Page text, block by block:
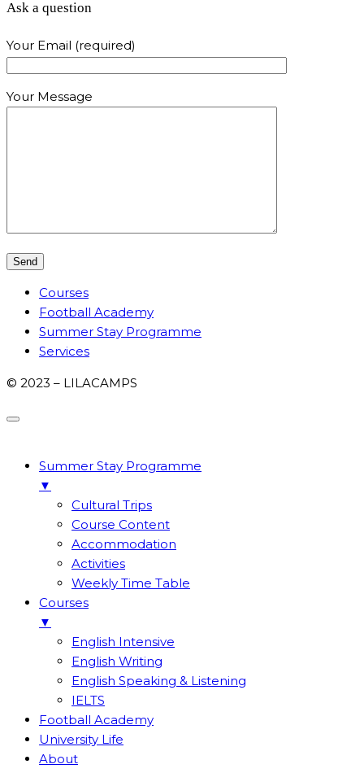
Ask a question
Your Email (required)
Your Message
Courses
Football Academy
Summer Stay Programme
Services
© 2023 – LILACAMPS
Summer Stay Programme
▼
Cultural Trips
Course Content
Accommodation
Activities
Weekly Time Table
Courses
▼
English Intensive
English Writing
English Speaking & Listening
IELTS
Football Academy
University Life
About